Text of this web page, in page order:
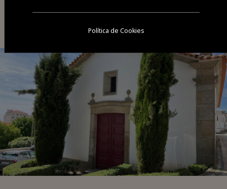
You may also be interested
Política de Cookies